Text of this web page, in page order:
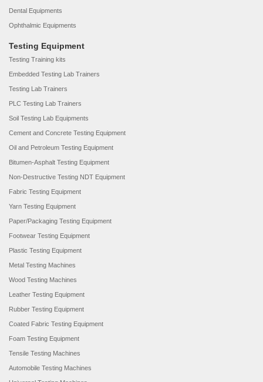
Dental Equipments
Ophthalmic Equipments
Testing Equipment
Testing Training kits
Embedded Testing Lab Trainers
Testing Lab Trainers
PLC Testing Lab Trainers
Soil Testing Lab Equipments
Cement and Concrete Testing Equipment
Oil and Petroleum Testing Equipment
Bitumen-Asphalt Testing Equipment
Non-Destructive Testing NDT Equipment
Fabric Testing Equipment
Yarn Testing Equipment
Paper/Packaging Testing Equipment
Footwear Testing Equipment
Plastic Testing Equipment
Metal Testing Machines
Wood Testing Machines
Leather Testing Equipment
Rubber Testing Equipment
Coated Fabric Testing Equipment
Foam Testing Equipment
Tensile Testing Machines
Automobile Testing Machines